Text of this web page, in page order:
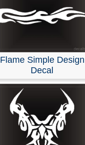
Flame Simple Design
Decal